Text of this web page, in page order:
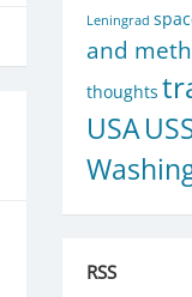
Leningrad
and
thoughts
USA
RSS